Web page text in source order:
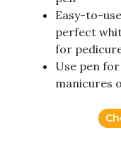
Easy-to-
perfect
for
Use pen
manicures